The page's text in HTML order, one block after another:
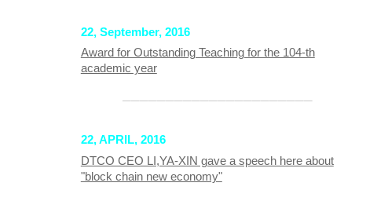
22, September, 2016
Award for Outstanding Teaching for the 104-th
academic year
──────────────────────
22, APRIL, 2016
DTCO CEO LI,YA-XIN gave a speech here about
"block chain new economy"